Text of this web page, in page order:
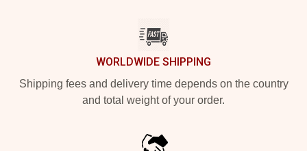
WORLDWIDE SHIPPING
Shipping fees and delivery time depends on the country
and total weight of your order.